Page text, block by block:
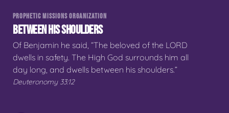
PROPHETIC MISSIONS ORGANIZATION
BETWEEN HIS SHOULDERS
Of Benjamin he said, “The beloved of the LORD
dwells in safety. The High God surrounds him all
day long, and dwells between his shoulders.”
Deuteronomy 33:12